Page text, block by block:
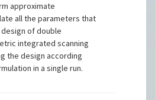
approximate
all the parameters that
of double
integrated scanning
the design according
in a single run.